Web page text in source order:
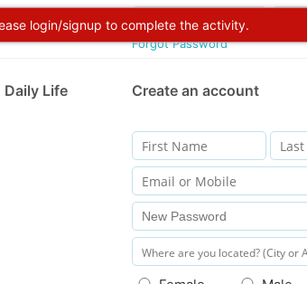
login/signup to complete the activity.
Forgot Password
Daily Life Create an account